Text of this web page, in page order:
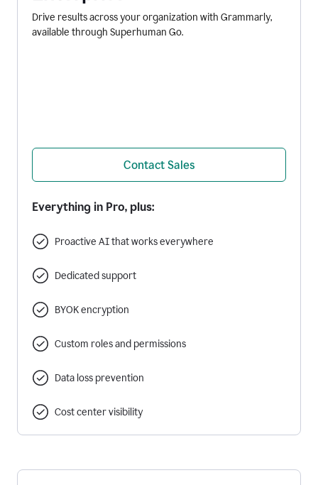
Drive results across your organization with Grammarly,
available through Superhuman Go.
Contact Sales
Everything in Pro, plus:
Proactive AI that works everywhere
Dedicated support
BYOK encryption
Custom roles and permissions
Data loss prevention
Cost center visibility